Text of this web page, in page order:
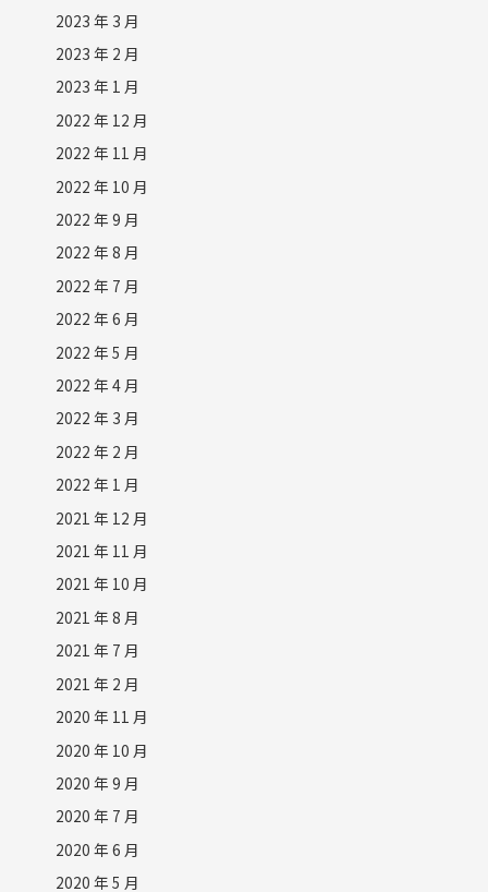
2023 年 3 月
2023 年 2 月
2023 年 1 月
2022 年 12 月
2022 年 11 月
2022 年 10 月
2022 年 9 月
2022 年 8 月
2022 年 7 月
2022 年 6 月
2022 年 5 月
2022 年 4 月
2022 年 3 月
2022 年 2 月
2022 年 1 月
2021 年 12 月
2021 年 11 月
2021 年 10 月
2021 年 8 月
2021 年 7 月
2021 年 2 月
2020 年 11 月
2020 年 10 月
2020 年 9 月
2020 年 7 月
2020 年 6 月
2020 年 5 月